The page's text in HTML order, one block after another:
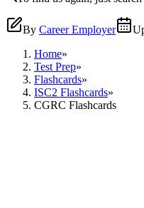
By Career Employer
Home»
Test Prep»
Flashcards»
ISC2 Flashcards»
CGRC Flashcards